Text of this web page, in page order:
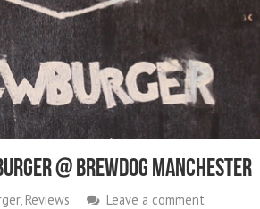
@ BrewDog Manchester
, Reviews Leave a comment